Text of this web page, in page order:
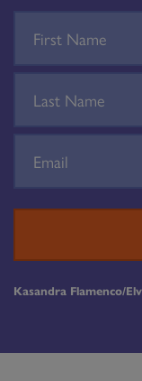
Kasandra Flamenco/